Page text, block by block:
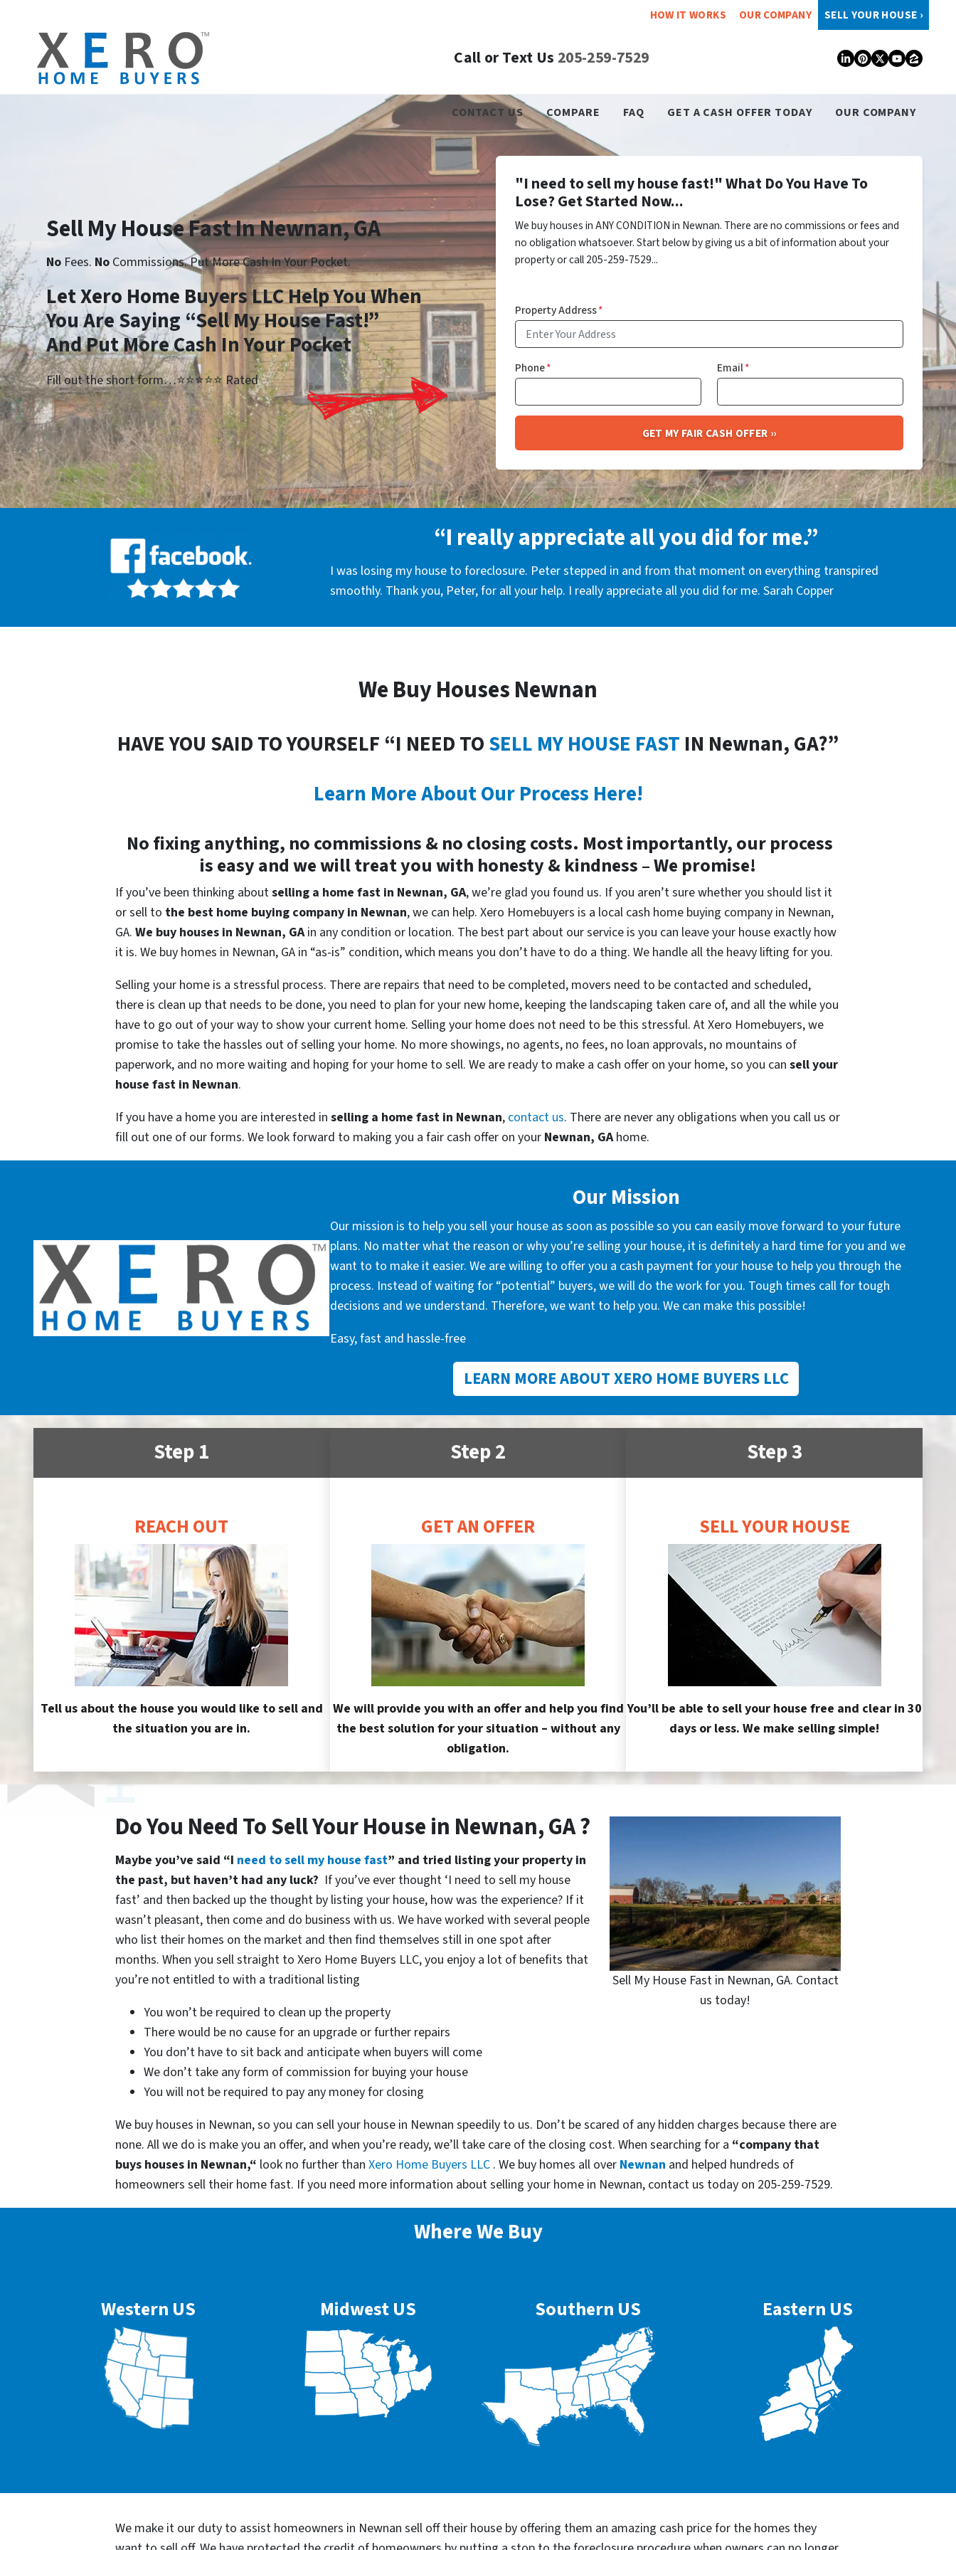
HOW IT WORKS OUR COMPANY SELL YOUR HOUSE ›
Call or Text Us 205-259-7529 LinkedIn
Pinterest
TwitterZillow
CONTACT US COMPARE FAQ GET A CASH OFFER TODAY OUR COMPANY
Sell My House Fast In Newnan, GA
No Fees. No Commissions. Put More Cash In Your Pocket.
Let Xero Home Buyers LLC Help You When
You Are Saying “Sell My House Fast!”
And Put More Cash In Your Pocket
Fill out the short form…⭐⭐⭐⭐⭐ Rated
"I need to sell my house fast!" What Do You Have To
Lose? Get Started Now...
We buy houses in ANY CONDITION in Newnan. There are no commissions or fees and
no obligation whatsoever. Start below by giving us a bit of information about your
property or call 205-259-7529...
Property Address*
Phone* Email*
“I really appreciate all you did for me.”
I was losing my house to foreclosure. Peter stepped in and from that moment on everything transpired
smoothly. Thank you, Peter, for all your help. I really appreciate all you did for me. Sarah Copper
We Buy Houses Newnan
HAVE YOU SAID TO YOURSELF “I NEED TOSELL MY HOUSE FAST IN Newnan, GA?”
Learn More About Our Process Here!
No fixing anything, no commissions & no closing costs. Most importantly, our process
is easy and we will treat you with honesty & kindness – We promise!
If you’ve been thinking aboutselling a home fast in Newnan, GA, we’re glad you found us. If you aren’t sure whether you should list it
or sell to the best home buying company in Newnan, we can help. Xero Homebuyers is a local cash home buying company in Newnan,
GA. We buy houses in Newnan, GA in any condition or location. The best part about our service is you can leave your house exactly how
it is. We buy homes in Newnan, GA in “as-is” condition, which means you don’t have to do a thing. We handle all the heavy lifting for you.
Selling your home is a stressful process. There are repairs that need to be completed, movers need to be contacted and scheduled,
there is clean up that needs to be done, you need to plan for your new home, keeping the landscaping taken care of, and all the while you
have to go out of your way to show your current home. Selling your home does not need to be this stressful. At Xero Homebuyers, we
promise to take the hassles out of selling your home. No more showings, no agents, no fees, no loan approvals, no mountains of
paperwork, and no more waiting and hoping for your home to sell. We are ready to make a cash offer on your home, so you can sell your
house fast in Newnan.
If you have a home you are interested in selling a home fast in Newnan, contact us. There are never any obligations when you call us or
fill out one of our forms. We look forward to making you a fair cash offer on your Newnan, GAhome.
Our Mission
Our mission is to help you sell your house as soon as possible so you can easily move forward to your future
plans. No matter what the reason or why you’re selling your house, it is definitely a hard time for you and we
want to to make it easier. We are willing to offer you a cash payment for your house to help you through the
process. Instead of waiting for “potential” buyers, we will do the work for you. Tough times call for tough
decisions and we understand. Therefore, we want to help you. We can make this possible!
Easy, fast and hassle-free
LEARN MORE ABOUT XERO HOME BUYERS LLC
Step 1
REACH OUT
Tell us about the house you would like to sell and
the situation you are in.
Step 2
GET AN OFFER
We will provide you with an offer and help you find
the best solution for your situation – without any
obligation.
Step 3
SELL YOUR HOUSE
You’ll be able to sell your house free and clear in 30
days or less. We make selling simple!
Sell My House Fast in Newnan, GA. Contact
us today!
Do You Need To Sell Your House in Newnan, GA ?
Maybe you’ve said “I need to sell my house fast” and tried listing your property in
the past, but haven’t had any luck? If you’ve ever thought ‘I need to sell my house
fast’ and then backed up the thought by listing your house, how was the experience? If it
wasn’t pleasant, then come and do business with us. We have worked with several people
who list their homes on the market and then find themselves still in one spot after
months. When you sell straight to Xero Home Buyers LLC, you enjoy a lot of benefits that
you’re not entitled to with a traditional listing
You won’t be required to clean up the property
There would be no cause for an upgrade or further repairs
You don’t have to sit back and anticipate when buyers will come
We don’t take any form of commission for buying your house
You will not be required to pay any money for closing
We buy houses in Newnan, so you can sell your house in Newnan speedily to us. Don’t be scared of any hidden charges because there are
none. All we do is make you an offer, and when you’re ready, we’ll take care of the closing cost. When searching for a “company that
buys houses in Newnan,“ look no further than Xero Home Buyers LLC . We buy homes all over Newnan and helped hundreds of
homeowners sell their home fast. If you need more information about selling your home in Newnan, contact us today on 205-259-7529.
Where We Buy
Western US Midwest US Southern US Eastern US
We make it our duty to assist homeowners in Newnan sell off their house by offering them an amazing cash price for the homes they